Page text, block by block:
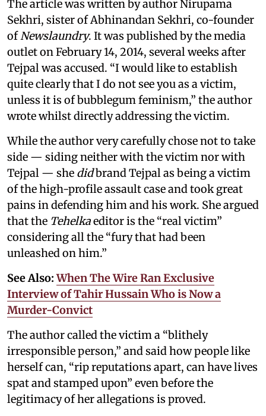
The article was written by author Nirupama
Sekhri, sister of Abhinandan Sekhri, co-founder
ofNewslaundry. It was published by the media
outlet on February 14, 2014, several weeks after
Tejpal was accused. “I would like to establish
quite clearly that I do not see you as a victim,
unless it is of bubblegum feminism,” the author
wrote whilst directly addressing the victim.
While the author very carefully chose not to take
side — siding neither with the victim nor with
Tejpal — she didbrand Tejpal as being a victim
of the high-profile assault case and took great
pains in defending him and his work. She argued
that the Tehelkaeditor is the “real victim”
considering all the “fury that had been
unleashed on him.”
See Also:When The Wire Ran Exclusive
Interview of Tahir Hussain Who is Now a
Murder-Convict
The author called the victim a “blithely
irresponsible person,” and said how people like
herself can, “rip reputations apart, can have lives
spat and stamped upon” even before the
legitimacy of her allegations is proved.